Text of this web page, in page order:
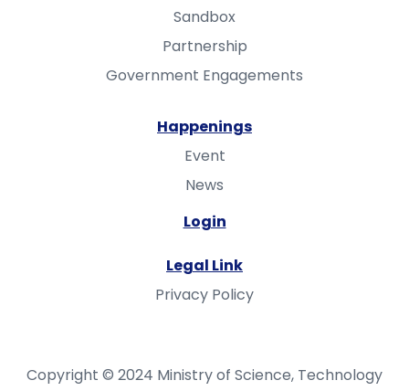
Sandbox
Partnership
Government Engagements
Happenings
Event
News
Login
Legal Link
Privacy Policy
Copyright © 2024 Ministry of Science, Technology